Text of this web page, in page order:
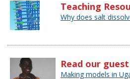
Teaching
Why does salt
Read our
Making models in